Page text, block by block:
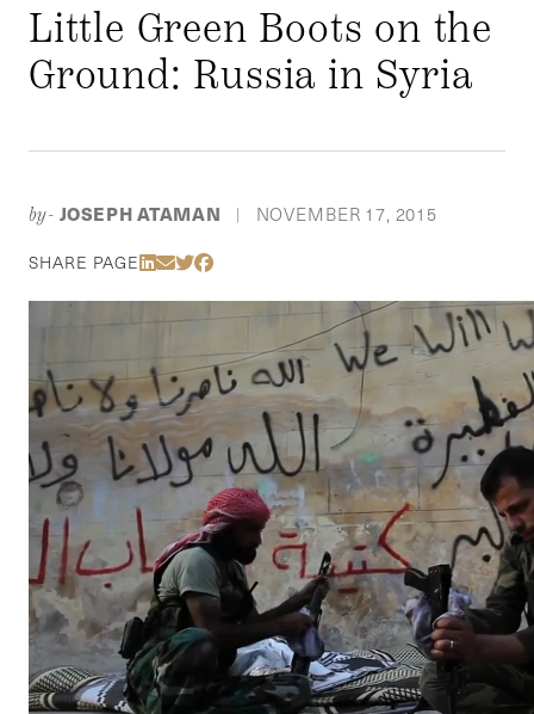
Little Green Boots on the
Ground: Russia in Syria
by- JOSEPH ATAMAN | NOVEMBER 17, 2015
SHARE PAGE Share Via LinkedIn
Share Via Email
Share Via Twitter
Share Via Facebook